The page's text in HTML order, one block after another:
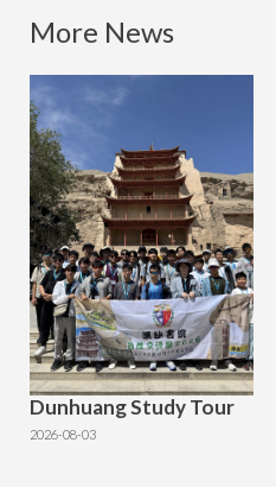
More News
Dunhuang Study Tour
2026-08-03